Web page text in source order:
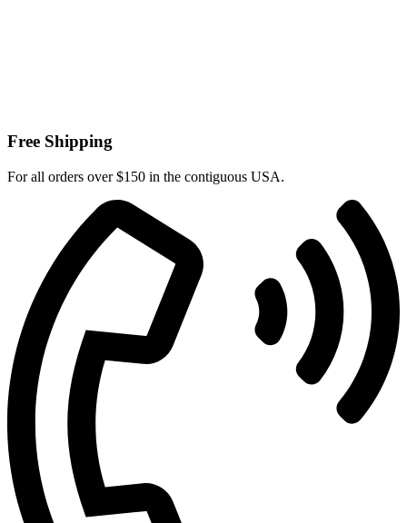
Free Shipping
For all orders over $150 in the contiguous USA.